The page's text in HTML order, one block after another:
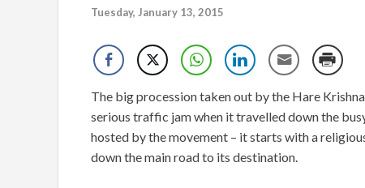
Tuesday, January 13, 2015
The big procession taken out by the Hare
serious traffic jam when it travelled down the
hosted by the movement – it starts with a
down the main road to its destination.